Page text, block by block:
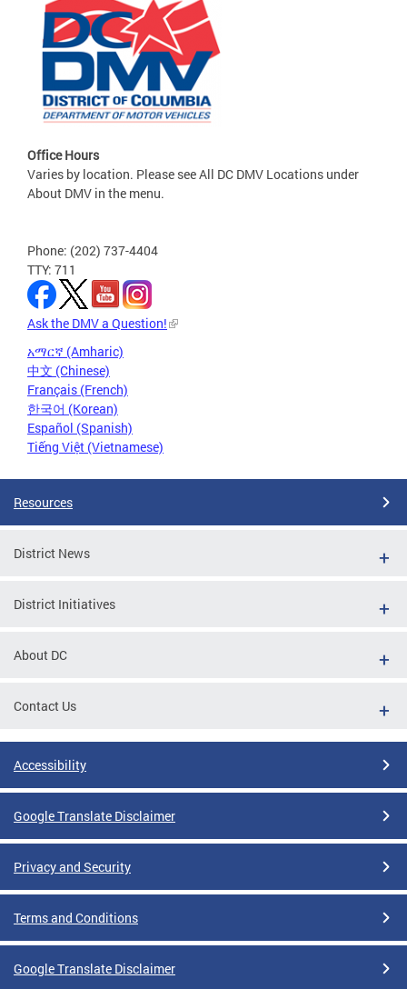
Office Hours
Varies by location. Please see All DC DMV Locations under
About DMV in the menu.
Phone: (202) 737-4404
TTY: 711
Ask the DMV a Question!
አማርኛ (Amharic)
中文 (Chinese)
Français (French)
한국어 (Korean)
Español (Spanish)
Tiếng Việt (Vietnamese)
Resources
District News
District Initiatives
About DC
Contact Us
Accessibility
Google Translate Disclaimer
Privacy and Security
Terms and Conditions
Google Translate Disclaimer